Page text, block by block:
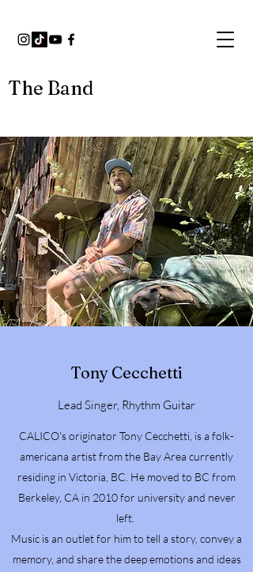
The Band
Tony Cecchetti
Lead Singer, Rhythm Guitar
CALICO's originator Tony Cecchetti, is a folk-
americana artist from the Bay Area currently
residing in Victoria, BC. He moved to BC from
Berkeley, CA in 2010 for university and never
left.
Music is an outlet for him to tell a story, convey a
memory, and share the deep emotions and ideas